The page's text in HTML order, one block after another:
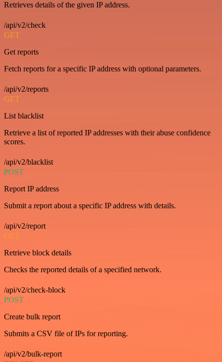
Retrieves details of the given IP address.
/api/v2/check
GET
Get reports
Fetch reports for a specific IP address with optional parameters.
/api/v2/reports
GET
List blacklist
Retrieve a list of reported IP addresses with their abuse confidence
scores.
/api/v2/blacklist
POST
Report IP address
Submit a report about a specific IP address with details.
/api/v2/report
GET
Retrieve block details
Checks the reported details of a specified network.
/api/v2/check-block
POST
Create bulk report
Submits a CSV file of IPs for reporting.
/api/v2/bulk-report